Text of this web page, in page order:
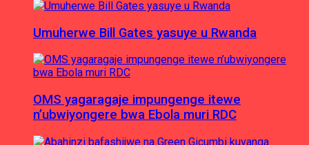
Umuherwe Bill Gates yasuye u Rwanda
OMS yagaragaje impungenge itewe
n’ubwiyongere bwa Ebola muri RDC